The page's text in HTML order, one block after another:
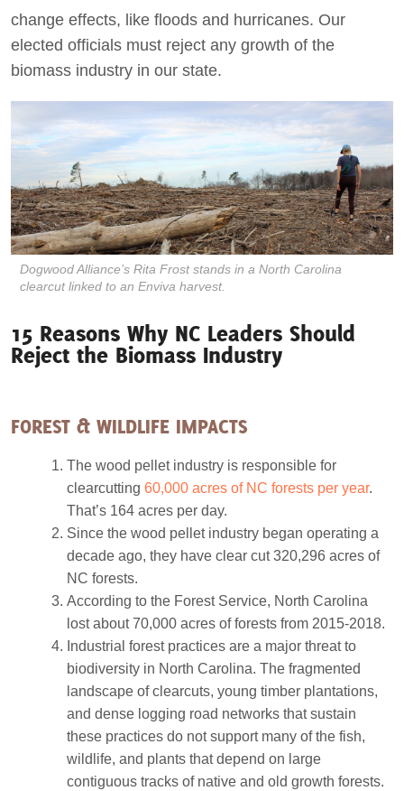
change effects, like floods and hurricanes. Our
elected officials must reject any growth of the
biomass industry in our state.
Dogwood Alliance’s Rita Frost stands in a North Carolina
clearcut linked to an Enviva harvest.
15 Reasons Why NC Leaders Should
Reject the Biomass Industry
FOREST & WILDLIFE IMPACTS
The wood pellet industry is responsible for
clearcutting60,000 acres of NC forests per year.
That’s 164 acres per day.
Since the wood pellet industry began operating a
decade ago, they have clear cut 320,296 acres of
NC forests.
According to the Forest Service, North Carolina
lost about 70,000 acres of forests from 2015-2018.
Industrial forest practices are a major threat to
biodiversity in North Carolina. The fragmented
landscape of clearcuts, young timber plantations,
and dense logging road networks that sustain
these practices do not support many of the fish,
wildlife, and plants that depend on large
contiguous tracks of native and old growth forests.